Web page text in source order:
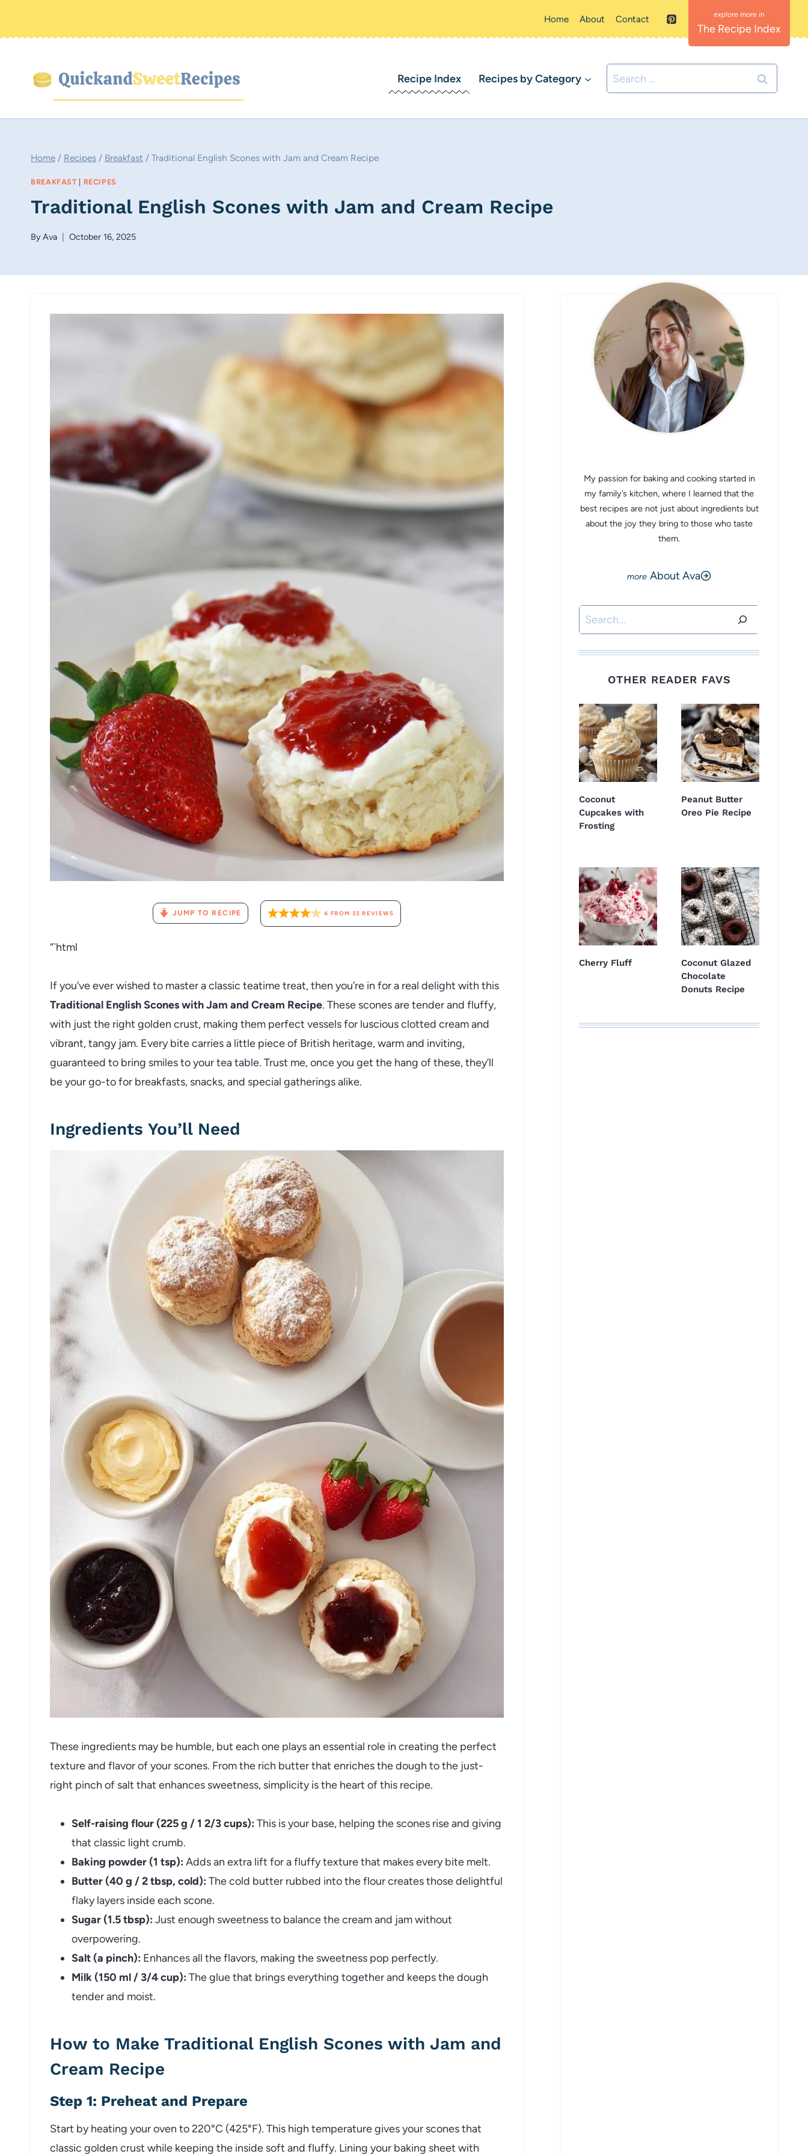
Home About Contact
The Recipe Index
Recipe Index Recipes by Category
Search
for:
Home / Recipes / Breakfast / Traditional English Scones with Jam and Cream Recipe
BREAKFAST| RECIPES
Traditional English Scones with Jam and Cream Recipe
ByAva October 16, 2025
JUMP TO RECIPE 4 FROM 33 REVIEWS
“`html
If you’ve ever wished to master a classic teatime treat, then you’re in for a real delight with this
Traditional English Scones with Jam and Cream Recipe. These scones are tender and fluffy,
with just the right golden crust, making them perfect vessels for luscious clotted cream and
vibrant, tangy jam. Every bite carries a little piece of British heritage, warm and inviting,
guaranteed to bring smiles to your tea table. Trust me, once you get the hang of these, they’ll
be your go-to for breakfasts, snacks, and special gatherings alike.
Ingredients You’ll Need
These ingredients may be humble, but each one plays an essential role in creating the perfect
texture and flavor of your scones. From the rich butter that enriches the dough to the just-
right pinch of salt that enhances sweetness, simplicity is the heart of this recipe.
Self-raising flour (225 g / 1 2/3 cups): This is your base, helping the scones rise and giving
that classic light crumb.
Baking powder (1 tsp): Adds an extra lift for a fluffy texture that makes every bite melt.
Butter (40 g / 2 tbsp, cold): The cold butter rubbed into the flour creates those delightful
flaky layers inside each scone.
Sugar (1.5 tbsp): Just enough sweetness to balance the cream and jam without
overpowering.
Salt (a pinch): Enhances all the flavors, making the sweetness pop perfectly.
Milk (150 ml / 3/4 cup): The glue that brings everything together and keeps the dough
tender and moist.
How to Make Traditional English Scones with Jam and
Cream Recipe
Step 1: Preheat and Prepare
Start by heating your oven to 220°C (425°F). This high temperature gives your scones that
classic golden crust while keeping the inside soft and fluffy. Lining your baking sheet with
My passion for baking and cooking started in
my family’s kitchen, where I learned that the
best recipes are not just about ingredients but
about the joy they bring to those who taste
them.
About Ava
Search
OTHER READER FAVS
Coconut
Cupcakes with
Frosting
Peanut Butter
Oreo Pie Recipe
Cherry Fluff
Coconut Glazed
Chocolate
Donuts Recipe